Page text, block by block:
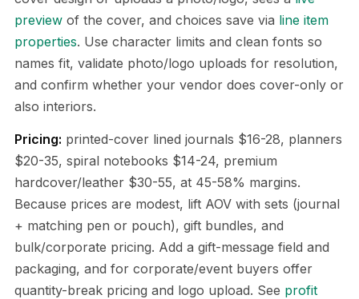
preview of the cover, and choices save via line item
properties. Use character limits and clean fonts so
names fit, validate photo/logo uploads for resolution,
and confirm whether your vendor does cover-only or
also interiors.
Pricing: printed-cover lined journals $16-28, planners
$20-35, spiral notebooks $14-24, premium
hardcover/leather $30-55, at 45-58% margins.
Because prices are modest, lift AOV with sets (journal
+ matching pen or pouch), gift bundles, and
bulk/corporate pricing. Add a gift-message field and
packaging, and for corporate/event buyers offer
quantity-break pricing and logo upload. See profit